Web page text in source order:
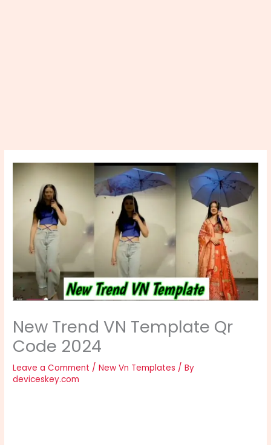
New Trend VN Template Qr
Code 2024
Leave a Comment /New Vn Templates / By
deviceskey.com